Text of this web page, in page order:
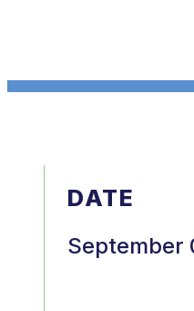
DATE
September